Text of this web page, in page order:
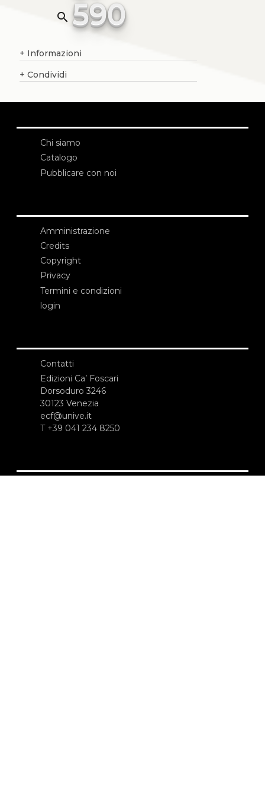
search 590
+ Informazioni
+ Condividi
Chi siamo
Catalogo
Pubblicare con noi
Amministrazione
Credits
Copyright
Privacy
Termini e condizioni
login
Contatti
Edizioni Ca’ Foscari
Dorsoduro 3246
30123 Venezia
ecf@unive.it
T +39 041 234 8250